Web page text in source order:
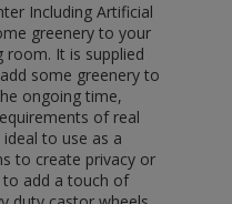
Including Artificial
greenery to your
It is supplied
some greenery to
ongoing time,
of real
to use as a
to create privacy or
to add a touch of